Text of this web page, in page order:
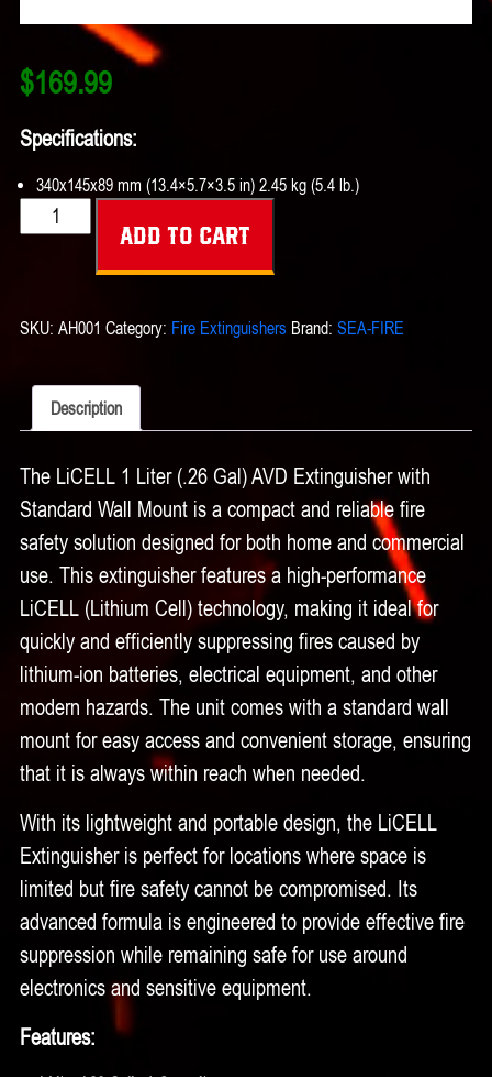
$169.99
Specifications:
340x145x89 mm (13.4×5.7×3.5 in) 2.45 kg (5.4 lb.)
LiCELL
1
gal)
Extinguisher
Wall
Mount
quantity
Add to cart
SKU: AH001 Category: Fire Extinguishers Brand: SEA-FIRE
Description
The LiCELL 1 Liter (.26 Gal) AVD Extinguisher with
Standard Wall Mount is a compact and reliable fire
safety solution designed for both home and commercial
use. This extinguisher features a high-performance
LiCELL (Lithium Cell) technology, making it ideal for
quickly and efficiently suppressing fires caused by
lithium-ion batteries, electrical equipment, and other
modern hazards. The unit comes with a standard wall
mount for easy access and convenient storage, ensuring
that it is always within reach when needed.
With its lightweight and portable design, the LiCELL
Extinguisher is perfect for locations where space is
limited but fire safety cannot be compromised. Its
advanced formula is engineered to provide effective fire
suppression while remaining safe for use around
electronics and sensitive equipment.
Features: